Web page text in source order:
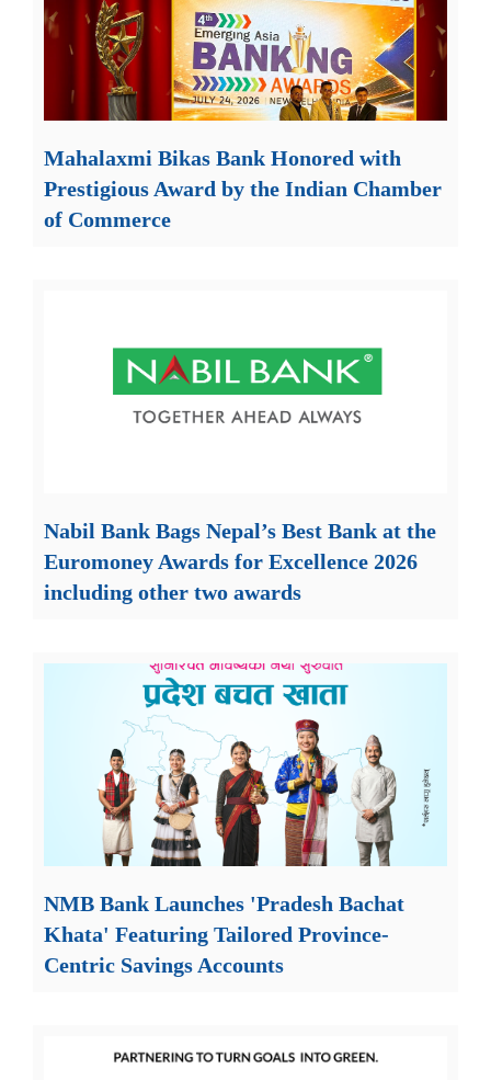
Mahalaxmi Bikas Bank Honored with
Prestigious Award by the Indian Chamber
of Commerce
Nabil Bank Bags Nepal’s Best Bank at the
Euromoney Awards for Excellence 2026
including other two awards
NMB Bank Launches 'Pradesh Bachat
Khata' Featuring Tailored Province-
Centric Savings Accounts